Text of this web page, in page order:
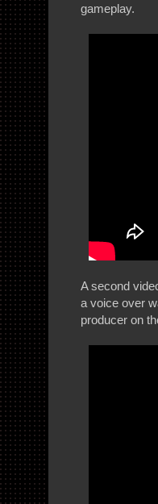
gameplay.
A second
a voice over
producer on